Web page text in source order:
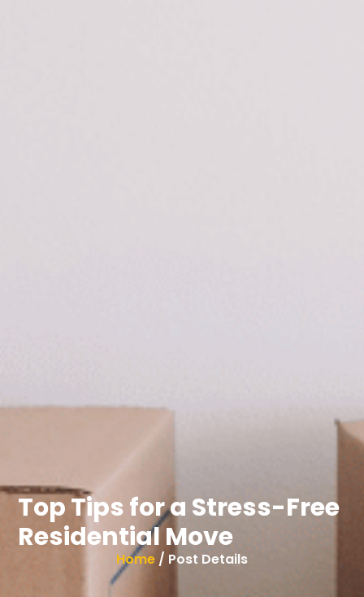
Top Tips for a Stress-Free
Residential Move
Home / Post Details